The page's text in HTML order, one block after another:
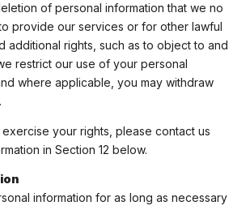
of personal information that we no
provide our services or for other lawful
additional rights, such as to object to and
restrict our use of your personal
where applicable, you may withdraw
your rights, please contact us
in Section 12 below.
information for as long as necessary